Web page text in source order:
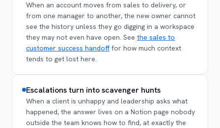
When an account moves from sales to delivery, or
from one manager to another, the new owner cannot
see the history unless they go digging in a workspace
they may not even have open. See the sales to
customer success handoff for how much context
tends to get lost here.
Escalations turn into scavenger hunts
When a client is unhappy and leadership asks what
happened, the answer lives on a Notion page nobody
outside the team knows how to find, at exactly the